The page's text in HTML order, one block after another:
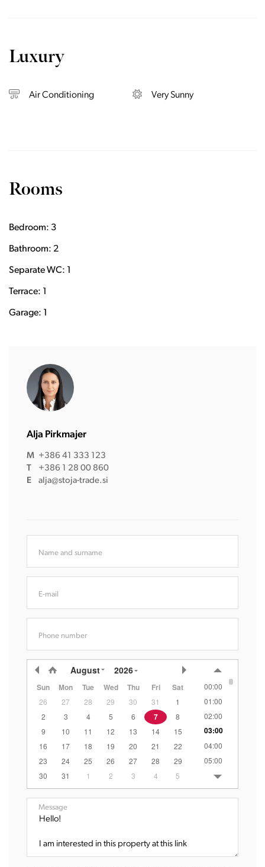
Luxury
Air Conditioning Very Sunny
Rooms
Bedroom: 3
Bathroom: 2
Separate WC: 1
Terrace: 1
Garage: 1
Alja Pirkmajer
M +386 41 333 123
T
+386 1 28 00 860
E
alja@stoja-trade.si
Name and surname
E-mail
Phone number
August 2026
Sun Mon Tue Wed Thu Fri Sat
26 27 28 29 30 31
1
2
3 4 5 6 7
8
9
10 11 12 13 14
15
16
17 18 19 20 21
22
23
24 25 26 27 28
29
30
31 1 2 3 4 5
00:00
01:00
02:00
03:00
04:00
05:00
06:00
07:00
Message